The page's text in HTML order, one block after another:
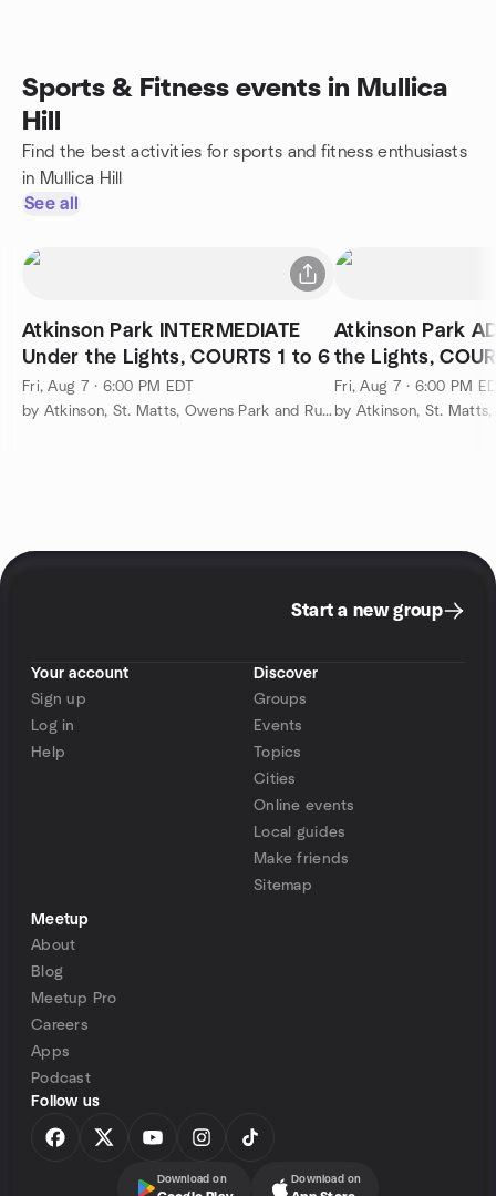
Sports & Fitness events in Mullica
Hill
Find the best activities for sports and fitness enthusiasts
in Mullica Hill
See all
Atkinson Park INTERMEDIATE
Under the Lights, COURTS 1 to 6
Fri, Aug 7 · 6:00 PM EDT
by Atkinson, St. Matts, Owens Park and Runnemede Pickleball
Atkinson Park
the Lights,
Fri, Aug 7 · 6:00 PM
Start a new group
Your account
Sign up
Log in
Help
Discover
Groups
Events
Topics
Cities
Online events
Local guides
Make friends
Sitemap
Meetup
About
Blog
Meetup Pro
Careers
Apps
Podcast
Follow us
Download on Download on